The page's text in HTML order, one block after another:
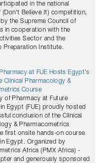
in the national
the Supreme Council of
in cooperation with the
Sector and the
Preparation Institute.
at FUE Hosts Egypt's
Clinical Pharmacology &
Course
of Pharmacy at Future
Egypt (FUE) proudly hosted
conclusion of the Clinical
& Pharmacometrics
first onsite hands-on course
Egypt. Organized by
Africa (PMX Africa) -
and generously sponsored